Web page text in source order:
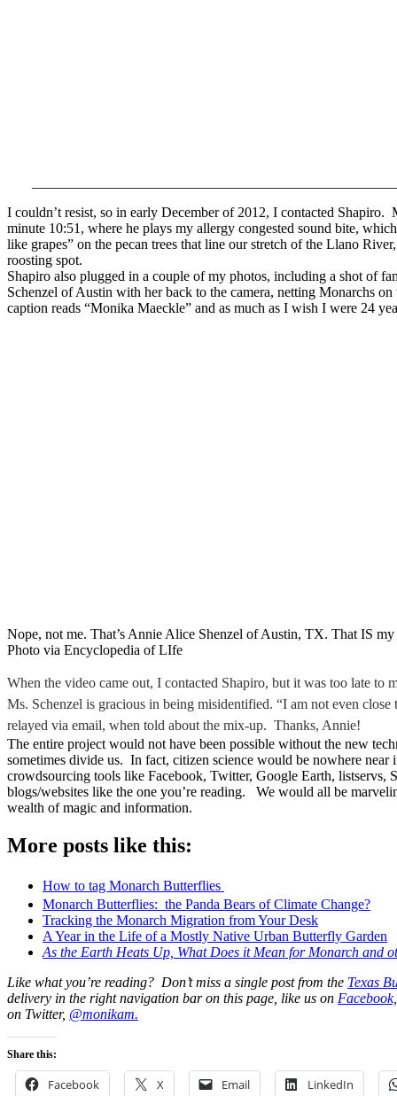
I couldn’t resist, so in early December of 2012, I contacted Shapiro.
minute 10:51, where he plays my allergy congested sound bite,
like grapes” on the pecan trees that line our stretch of the Llano
roosting spot.
Shapiro also plugged in a couple of my photos, including a shot of
Schenzel of Austin with her back to the camera, netting Monarchs
caption reads “Monika Maeckle” and as much as I wish I were 24
Nope, not me. That’s Annie Alice Shenzel of Austin, TX. That IS
Photo via Encyclopedia of LIfe
When the video came out, I contacted Shapiro, but it was too late to
Ms. Schenzel is gracious in being misidentified. “I am not even close
relayed via email, when told about the mix-up. Thanks, Annie!
The entire project would not have been possible without the new
sometimes divide us. In fact, citizen science would be nowhere near
crowdsourcing tools like Facebook, Twitter, Google Earth, listservs,
blogs/websites like the one you’re reading. We would all be
wealth of magic and information.
More posts like this:
How to tag Monarch Butterflies
Monarch Butterflies: the Panda Bears of Climate Change?
Tracking the Monarch Migration from Your Desk
A Year in the Life of a Mostly Native Urban Butterfly Garden
As the Earth Heats Up, What Does it Mean for Monarch and
Like what you’re reading? Don’t miss a single post from the Texas
delivery in the right navigation bar on this page, like us on Facebook,
on Twitter, @monikam.
Share this:
Facebook X Email LinkedIn